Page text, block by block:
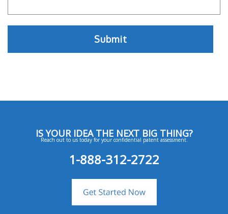
IS YOUR IDEA THE NEXT BIG THING?
Reach out to us today for your confidential patent assessment.
1-888-312-2722